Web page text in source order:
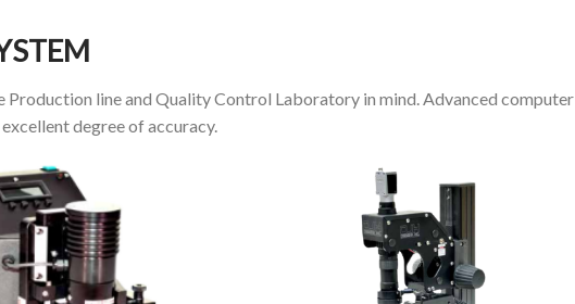
Production line and Quality Control Laboratory in mind. Advanced computer
degree of accuracy.